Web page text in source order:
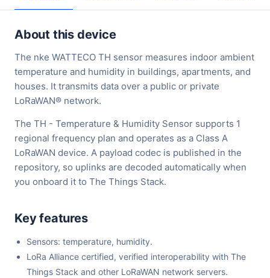
About this device
The nke WATTECO TH sensor measures indoor ambient
temperature and humidity in buildings, apartments, and
houses. It transmits data over a public or private
LoRaWAN® network.
The TH - Temperature & Humidity Sensor supports 1
regional frequency plan and operates as a Class A
LoRaWAN device. A payload codec is published in the
repository, so uplinks are decoded automatically when
you onboard it to The Things Stack.
Key features
Sensors: temperature, humidity.
LoRa Alliance certified, verified interoperability with The
Things Stack and other LoRaWAN network servers.